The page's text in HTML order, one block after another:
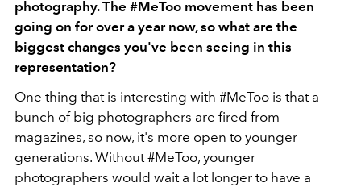
photography. The #MeToo movement has been
going on for over a year now, so what are the
biggest changes you've been seeing in this
representation?
One thing that is interesting with #MeToo is that a
bunch of big photographers are fired from
magazines, so now, it's more open to younger
generations. Without #MeToo, younger
photographers would wait a lot longer to have a